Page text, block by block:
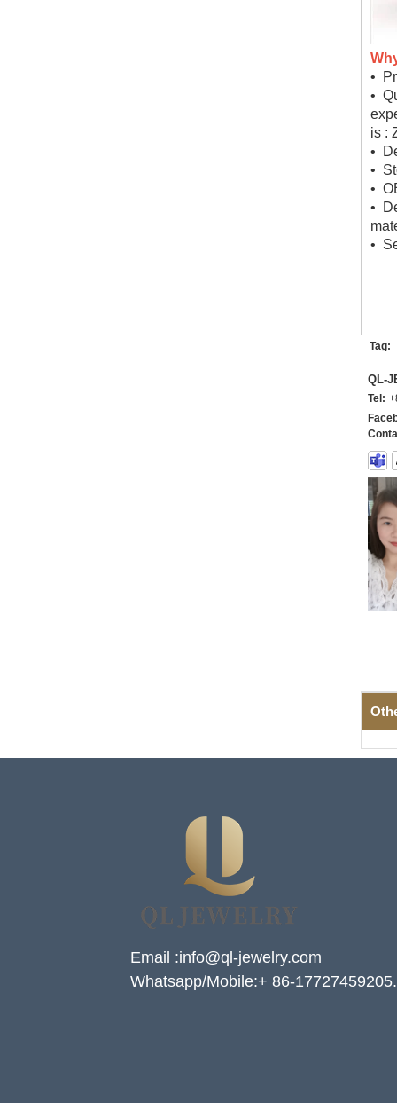
•
•
is :
•
•
•
•
•
Tag:
QL-
Tel:
Email :info@ql-jewelry.com
Whatsapp/Mobile:+ 86-17727459205.